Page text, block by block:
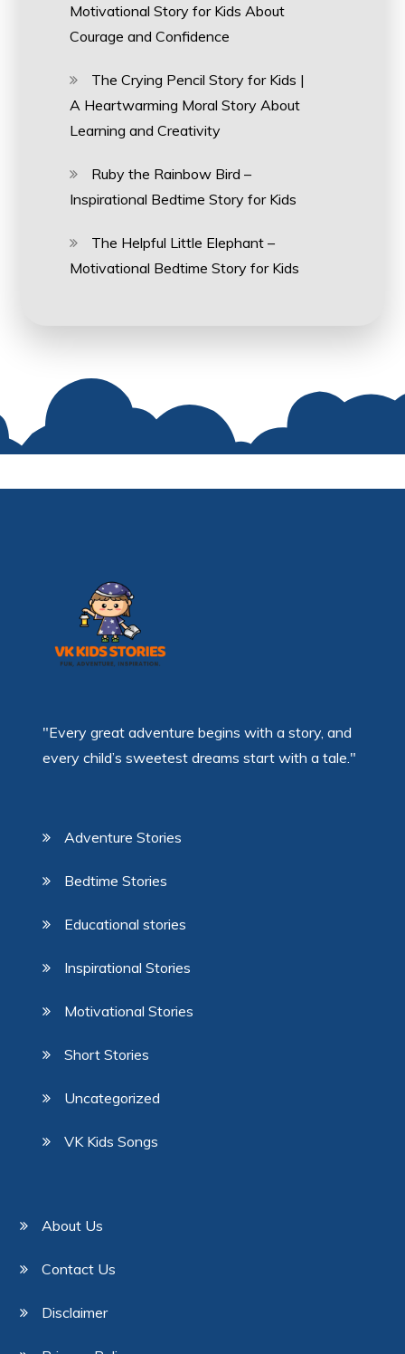
Motivational Story for Kids About
Courage and Confidence
The Crying Pencil Story for Kids |
A Heartwarming Moral Story About
Learning and Creativity
Ruby the Rainbow Bird –
Inspirational Bedtime Story for Kids
The Helpful Little Elephant –
Motivational Bedtime Story for Kids
"Every great adventure begins with a story, and
every child’s sweetest dreams start with a tale."
Adventure Stories
Bedtime Stories
Educational stories
Inspirational Stories
Motivational Stories
Short Stories
Uncategorized
VK Kids Songs
About Us
Contact Us
Disclaimer